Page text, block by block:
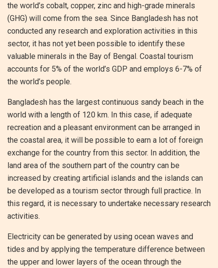
the world’s cobalt, copper, zinc and high-grade minerals
(GHG) will come from the sea. Since Bangladesh has not
conducted any research and exploration activities in this
sector, it has not yet been possible to identify these
valuable minerals in the Bay of Bengal. Coastal tourism
accounts for 5% of the world’s GDP and employs 6-7% of
the world’s people.
Bangladesh has the largest continuous sandy beach in the
world with a length of 120 km. In this case, if adequate
recreation and a pleasant environment can be arranged in
the coastal area, it will be possible to earn a lot of foreign
exchange for the country from this sector. In addition, the
land area of ​​the southern part of the country can be
increased by creating artificial islands and the islands can
be developed as a tourism sector through full practice. In
this regard, it is necessary to undertake necessary research
activities.
Electricity can be generated by using ocean waves and
tides and by applying the temperature difference between
the upper and lower layers of the ocean through the